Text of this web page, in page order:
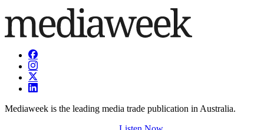
Mediaweek is the leading media trade publication in Australia.